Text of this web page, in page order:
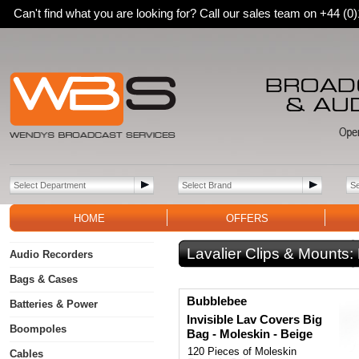
Can't find what you are looking for? Call our sales team on +44
HOME OFFERS
Audio Recorders
Bags & Cases
Batteries & Power
Boompoles
Cables
Lavalier Clips & Mounts:
Bubblebee
Invisible Lav Covers Big
Bag - Moleskin - Beige
120 Pieces of Moleskin